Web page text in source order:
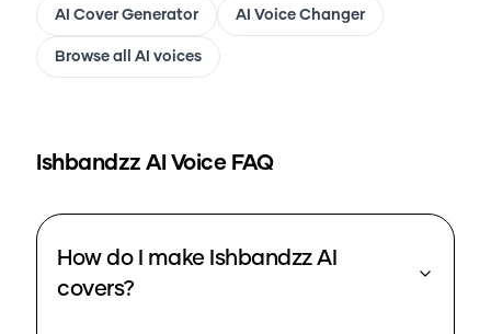
AI Cover Generator AI Voice Changer
Browse all AI voices
Ishbandzz AI Voice FAQ
How do I make Ishbandzz AI
covers?